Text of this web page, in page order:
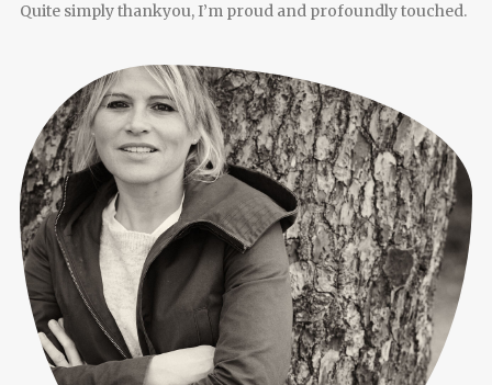
Quite simply thankyou, I’m proud and profoundly touched.